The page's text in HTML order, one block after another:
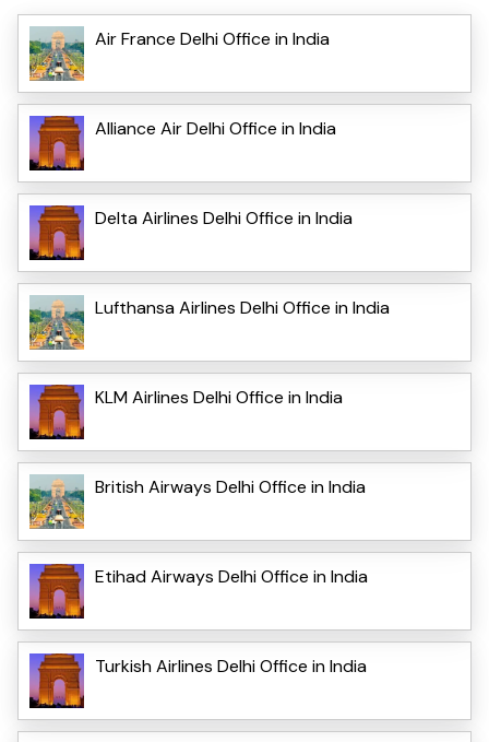
Air France Delhi Office in India
Alliance Air Delhi Office in India
Delta Airlines Delhi Office in India
Lufthansa Airlines Delhi Office in India
KLM Airlines Delhi Office in India
British Airways Delhi Office in India
Etihad Airways Delhi Office in India
Turkish Airlines Delhi Office in India